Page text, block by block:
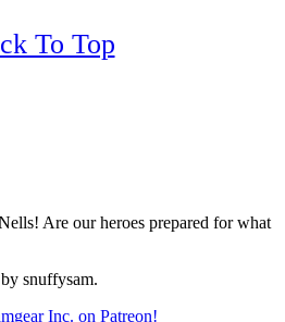
To Top
Are our heroes prepared for what
by snuffysam.